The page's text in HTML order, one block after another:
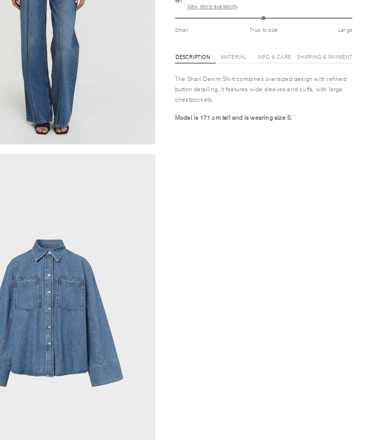
View store availability
Small True to size Large
DESCRIPTION MATERIAL INFO & CARE SHIPPING & PAYMENT
The Shari Denim Shirt combines oversized design with refined
button detailing. It features wide sleeves and cuffs, with large
chestpockets.
Model is 171 cm tall and is wearing sizeS.